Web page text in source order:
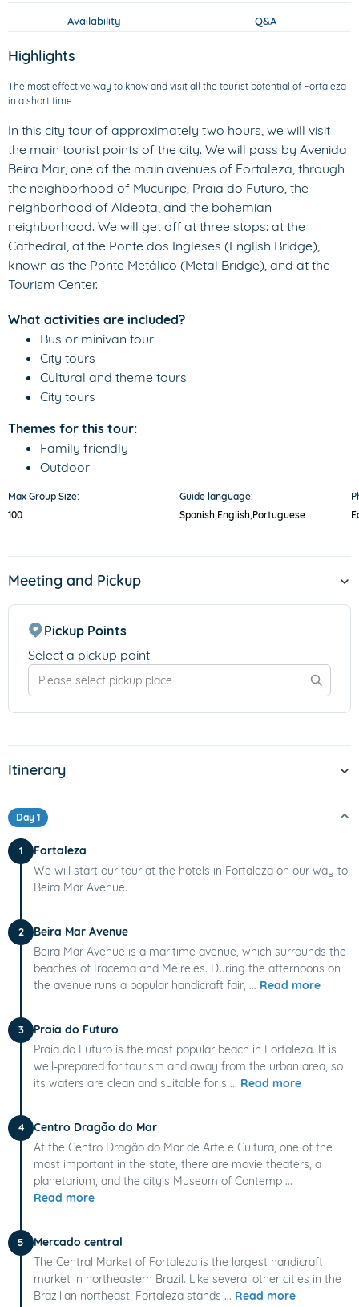
Availability Q&A
Highlights
The most effective way to know and visit all the tourist potential of Fortaleza
in a short time
In this city tour of approximately two hours, we will visit
the main tourist points of the city. We will pass by Avenida
Beira Mar, one of the main avenues of Fortaleza, through
the neighborhood of Mucuripe, Praia do Futuro, the
neighborhood of Aldeota, and the bohemian
neighborhood. We will get off at three stops: at the
Cathedral, at the Ponte dos Ingleses (English Bridge),
known as the Ponte Metálico (Metal Bridge), and at the
Tourism Center.
What activities are included?
Bus or minivan tour
City tours
Cultural and theme tours
City tours
Themes for this tour:
Family friendly
Outdoor
Max Group Size:
100
Guide language:
Spanish, English, Portuguese
Meeting and Pickup
Pickup Points
Select a pickup point
Itinerary
Day 1
1
Fortaleza
We will start our tour at the hotels in Fortaleza on our way to
Beira Mar Avenue.
2
Beira Mar Avenue
Beira Mar Avenue is a maritime avenue, which surrounds the
beaches of Iracema and Meireles. During the afternoons on
the avenue runs a popular handicraft fair, ... Read more
3
Praia do Futuro
Praia do Futuro is the most popular beach in Fortaleza. It is
well-prepared for tourism and away from the urban area, so
its waters are clean and suitable for s ... Read more
4
Centro Dragão do Mar
At the Centro Dragão do Mar de Arte e Cultura, one of the
most important in the state, there are movie theaters, a
planetarium, and the city's Museum of Contemp ...
Read more
5
Mercado central
The Central Market of Fortaleza is the largest handicraft
market in northeastern Brazil. Like several other cities in the
Brazilian northeast, Fortaleza stands ... Read more